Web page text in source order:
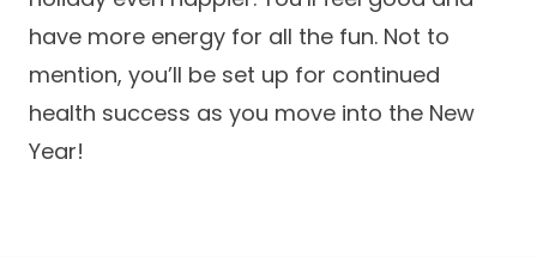
have more energy for all the fun. Not to
mention, you’ll be set up for continued
health success as you move into the New
Year!